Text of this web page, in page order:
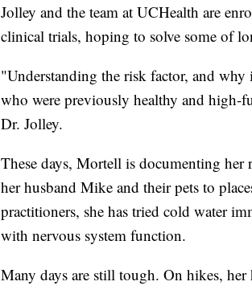
Jolley and the team at UCHealth are
clinical trials, hoping to solve some of
"Understanding the risk factor, and
who were previously healthy and high-
Dr. Jolley.
These days, Mortell is documenting
her husband Mike and their pets to
practitioners, she has tried cold water
with nervous system function.
Many days are still tough. On hikes,